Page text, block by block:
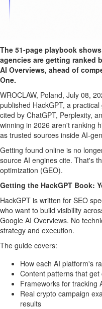
The 51-page playbook
agencies are getting ranked
AI Overviews, ahead of
One.
WROCLAW, Poland, July 08,
published HackGPT, a
cited by ChatGPT, Perplexity,
winning in 2026 aren't ranking
as trusted sources inside AI-
Getting found online is no
source AI engines cite. That's
optimization (GEO).
Getting the HackGPT Book:
HackGPT is written for SEO
who want to build visibility
Google AI Overviews. No
strategy and execution.
The guide covers:
How each AI platform's
Content patterns that
Frameworks for tracking
Real crypto campaign
results